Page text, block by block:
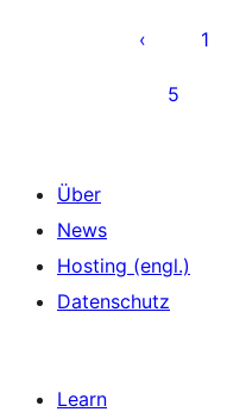
der
1
5
Über
News
Hosting (engl.)
Datenschutz
Learn